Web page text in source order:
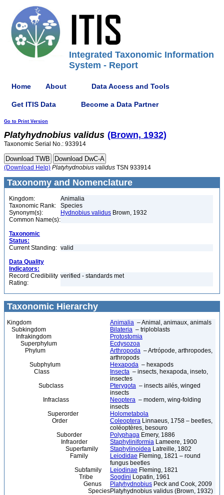
Integrated Taxonomic Information
System - Report
Home About Data Access and Tools
Get ITIS Data Become a Data Partner
Go to Print Version
Platyhydnobius validus (Brown, 1932)
Taxonomic Serial No.: 933914
(Download Help) Platyhydnobius validus TSN 933914
Taxonomy and Nomenclature
Kingdom:
Animalia
Taxonomic Rank:
Species
Synonym(s):
Hydnobius validus Brown, 1932
Common Name(s):
Taxonomic
Status:
Current Standing: valid
Data Quality
Indicators:
Record Credibility
Rating:
verified - standards met
Taxonomic Hierarchy
Kingdom Animalia – Animal, animaux, animals
Subkingdom
Bilateria – triploblasts
Infrakingdom
Protostomia
Superphylum
Ecdysozoa
Phylum
Arthropoda – Artrópode, arthropodes,
arthropods
Subphylum
Hexapoda – hexapods
Class
Insecta – insects, hexapoda, inseto,
insectes
Subclass
Pterygota – insects ailés, winged
insects
Infraclass
Neoptera – modern, wing-folding
insects
Superorder
Holometabola
Order
Coleoptera Linnaeus, 1758 – beetles,
coléoptères, besouro
Suborder
Polyphaga Emery, 1886
Infraorder
Staphyliniformia Lameere, 1900
Superfamily
Staphylinoidea Latreille, 1802
Family
Leiodidae Fleming, 1821 – round
fungus beetles
Subfamily
Leiodinae Fleming, 1821
Tribe
Sogdini Lopatin, 1961
Genus
Platyhydnobius Peck and Cook, 2009
SpeciesPlatyhydnobius validus (Brown, 1932)